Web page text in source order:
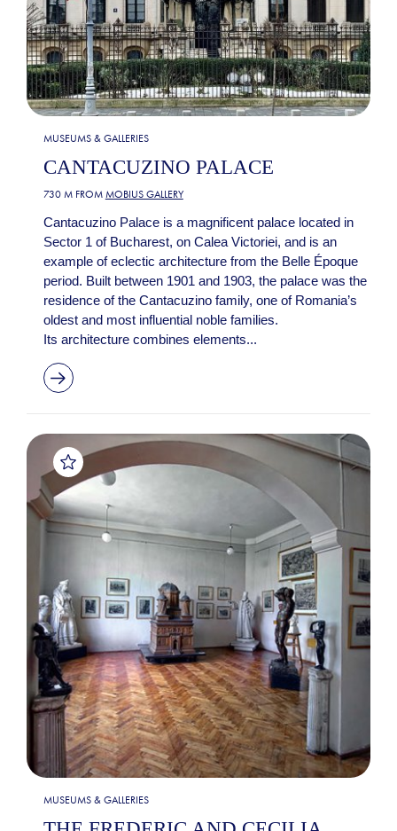
MUSEUMS & GALLERIES
CANTACUZINO PALACE
730 M FROM MOBIUS GALLERY
Cantacuzino Palace is a magnificent palace located in
Sector 1 of Bucharest, on Calea Victoriei, and is an
example of eclectic architecture from the Belle Époque
period. Built between 1901 and 1903, the palace was the
residence of the Cantacuzino family, one of Romania’s
oldest and most influential noble families.
Its architecture combines elements...
MUSEUMS & GALLERIES